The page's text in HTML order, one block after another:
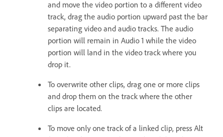
and move the video portion to a different video
track, drag the audio portion upward past the bar
separating video and audio tracks. The audio
portion will remain in Audio 1 while the video
portion will land in the video track where you
drop it.
To overwrite other clips, drag one or more clips
and drop them on the track where the other
clips are located.
To move only one track of a linked clip, press Alt